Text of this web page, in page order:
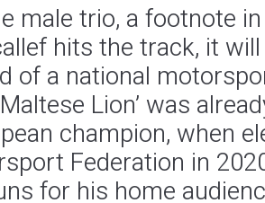
male trio, a footnote
hits the track, it
of a national
Lion’ was
champion, when
Federation in
for his home